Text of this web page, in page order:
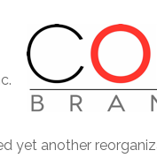
yet another